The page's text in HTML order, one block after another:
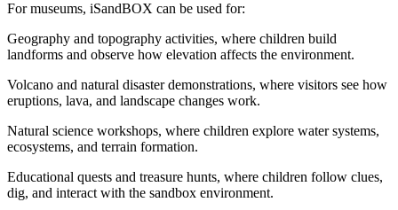
For museums, iSandBOX can be used for:
Geography and topography activities, where children build
landforms and observe how elevation affects the environment.
Volcano and natural disaster demonstrations, where visitors see how
eruptions, lava, and landscape changes work.
Natural science workshops, where children explore water systems,
ecosystems, and terrain formation.
Educational quests and treasure hunts, where children follow clues,
dig, and interact with the sandbox environment.